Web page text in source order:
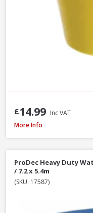
£14.99 Inc VAT
Red Gorilla GORTUB14
More Info
ProDec Heavy Duty
/ 7.2 x 5.4m
(SKU: 17587)